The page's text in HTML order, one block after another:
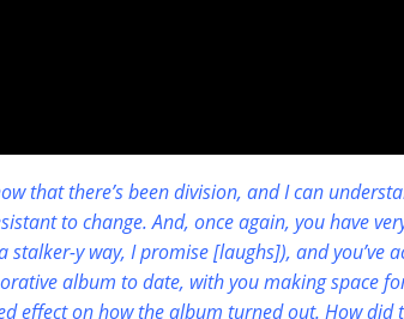
that there’s been division, and I can
to change. And, once again, you have
y way, I promise [laughs]), and you’ve
album to date, with you making space
effect on how the album turned out. How did